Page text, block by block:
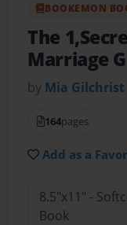
BOOKEMON
The
Marriage G
by Mia Gilchrist
164pages
Add as a
8.5"x11" -
Book